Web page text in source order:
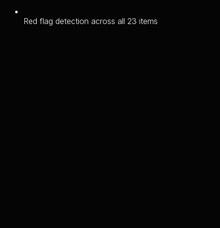
Red flag detection across all 23 items